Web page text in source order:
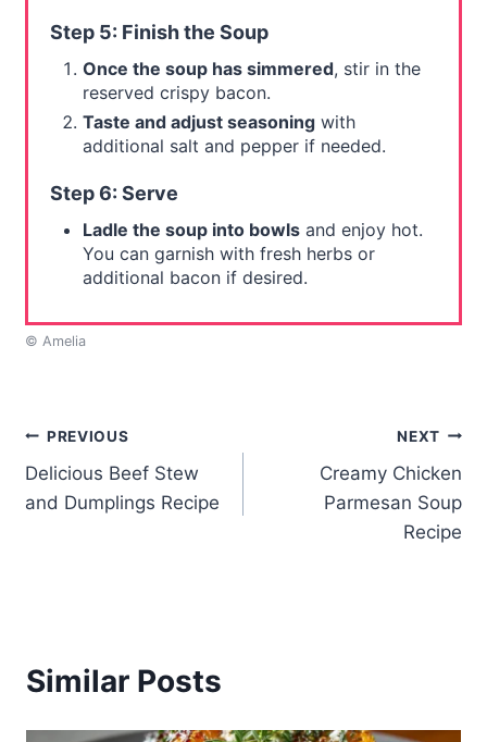
Step 5: Finish the Soup
Once the soup has simmered, stir in the
reserved crispy bacon.
Taste and adjust seasoningwith
additional salt and pepper if needed.
Step 6: Serve
Ladle the soup into bowlsand enjoy hot.
You can garnish with fresh herbs or
additional bacon if desired.
© Amelia
Post
navigation
PREVIOUS
Delicious Beef Stew
and Dumplings Recipe
NEXT
Creamy Chicken
Parmesan Soup
Recipe
Similar Posts